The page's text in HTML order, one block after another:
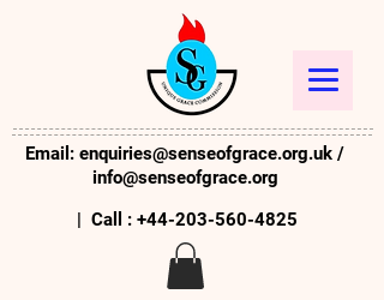
Email: enquiries@senseofgrace.org.uk /
info@senseofgrace.org
| Call : +44-203-560-4825